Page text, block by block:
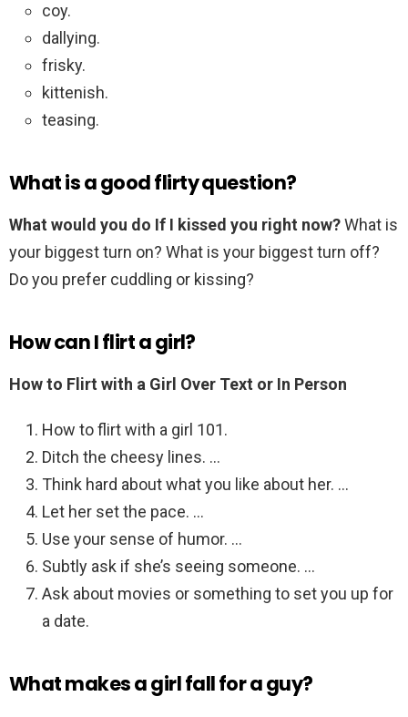
coy.
dallying.
frisky.
kittenish.
teasing.
What is a good flirty question?
What would you do If I kissed you right now?What is
your biggest turn on? What is your biggest turn off?
Do you prefer cuddling or kissing?
How can I flirt a girl?
How to Flirt with a Girl Over Text or In Person
How to flirt with a girl 101.
Ditch the cheesy lines. …
Think hard about what you like about her. …
Let her set the pace. …
Use your sense of humor. …
Subtly ask if she’s seeing someone. …
Ask about movies or something to set you up for
a date.
What makes a girl fall for a guy?